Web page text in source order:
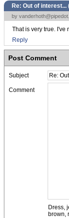
Re: Out of interest...
by
That is very true. I've
Reply
Post Comment
Subject
Comment
Dress,
brown,